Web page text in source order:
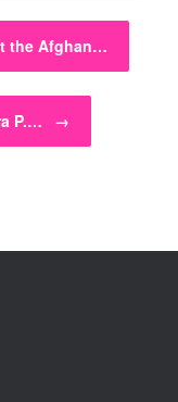
the Afghan…
P.… →